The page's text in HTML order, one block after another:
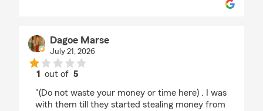
Dagoe Marse
July 21, 2026
1 out of5
"(Do not waste your money or time here) . I was
with them till they started stealing money from